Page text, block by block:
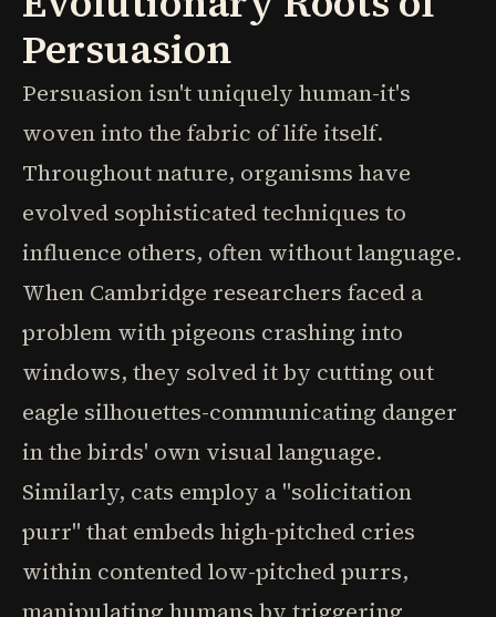
Persuasion
Persuasion isn't uniquely human-it's
woven into the fabric of life itself.
Throughout nature, organisms have
evolved sophisticated techniques to
influence others, often without language.
When Cambridge researchers faced a
problem with pigeons crashing into
windows, they solved it by cutting out
eagle silhouettes-communicating danger
in the birds' own visual language.
Similarly, cats employ a "solicitation
purr" that embeds high-pitched cries
within contented low-pitched purrs,